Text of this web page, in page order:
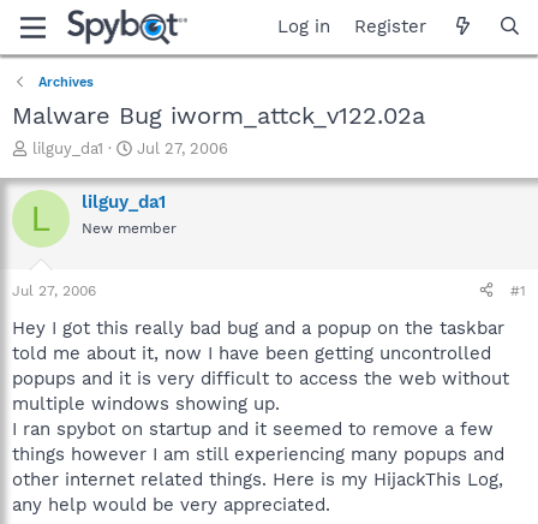
Log in Register
Archives
Malware Bug iworm_attck_v122.02a
T
r
e
a
t
a
r
t
e
r
lilguy_da1
S
a
r
t
e
Jul 27, 2006
L lilguy_da1
New member
Jul 27, 2006 #1
Hey I got this really bad bug and a popup on the taskbar
told me about it, now I have been getting uncontrolled
popups and it is very difficult to access the web without
multiple windows showing up.
I ran spybot on startup and it seemed to remove a few
things however I am still experiencing many popups and
other internet related things. Here is my HijackThis Log,
any help would be very appreciated.